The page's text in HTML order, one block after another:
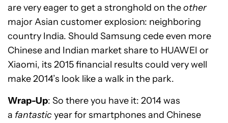
are very eager to get a stronghold on theother
major Asian customer explosion: neighboring
country India. Should Samsung cede even more
Chinese and Indian market share to HUAWEI or
Xiaomi, its 2015 financial results could very well
make 2014’s look like a walk in the park.
Wrap-Up: So there you have it: 2014 was
a fantasticyear for smartphones and Chinese